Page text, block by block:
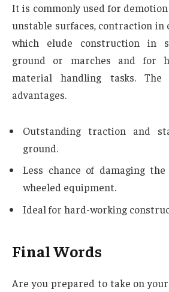
It is commonly used for
unstable surfaces, contraction
which elude construction in
ground or marches and for
material handling tasks.
advantages.
Outstanding traction and
ground.
Less chance of damaging
wheeled equipment.
Ideal for hard-working
Final Words
Are you prepared to take on